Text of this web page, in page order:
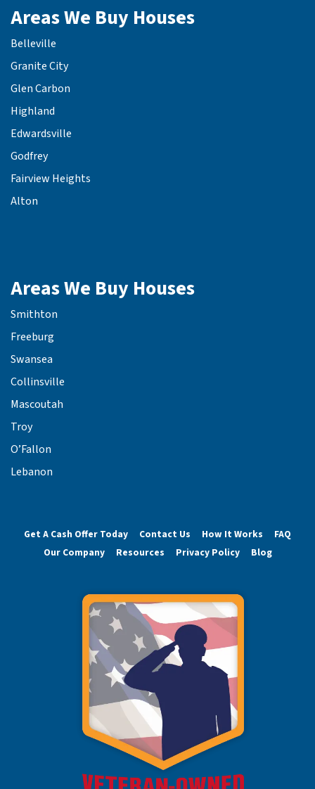
Areas We Buy Houses
Belleville
Granite City
Glen Carbon
Highland
Edwardsville
Godfrey
Fairview Heights
Alton
Areas We Buy Houses
Smithton
Freeburg
Swansea
Collinsville
Mascoutah
Troy
O’Fallon
Lebanon
Get A Cash Offer Today Contact Us How It Works
FAQ
Our Company
Resources Privacy Policy Blog